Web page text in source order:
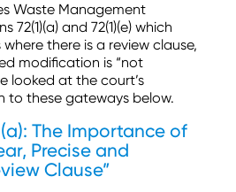
Waste Management
72(1)(a) and 72(1)(e) which
there is a review clause,
modification is “not
looked at the court’s
to these gateways below.
The Importance of
Precise and
Clause”